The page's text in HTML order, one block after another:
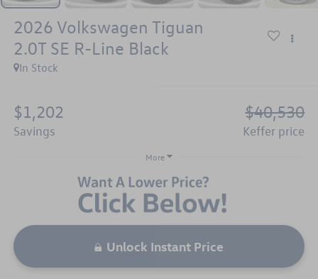
2026 Volkswagen Tiguan
2.0T SE R-Line Black
In Stock
$1,202
savings
$40,530
keffer price
More
Unlock Instant Price